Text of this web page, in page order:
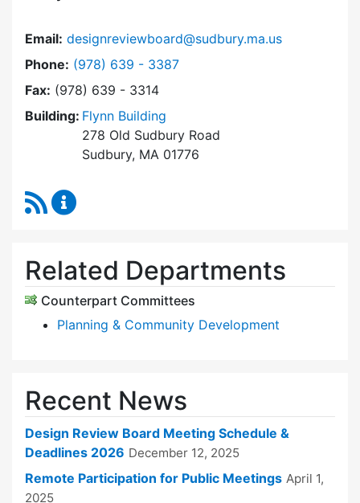
Email: designreviewboard@sudbury.ma.us
Phone: Dial Design Review Board at
(978) 639 - 3387
Fax: (978) 639 - 3314
Building: Flynn Building
278 Old Sudbury Road
Sudbury, MA 01776
RSS Feed
Related Departments
Counterpart Committees
Planning & Community Development
Recent News
Design Review Board Meeting Schedule &
Deadlines 2026 December 12, 2025
Remote Participation for Public Meetings April 1,
2025